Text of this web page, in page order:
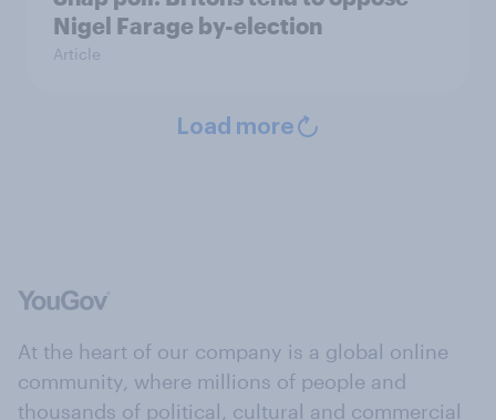
Nigel Farage by-election
Article
Load more
At the heart of our company is a global online
community, where millions of people and
thousands of political, cultural and commercial